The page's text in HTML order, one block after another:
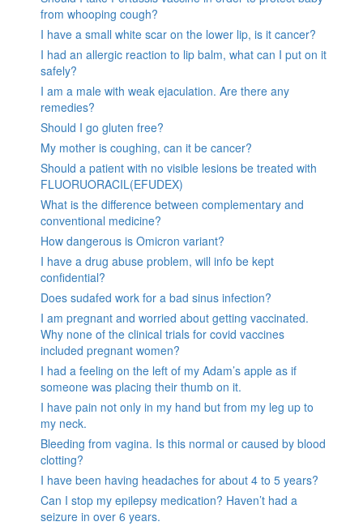
from whooping cough?
I have a small white scar on the lower lip, is it cancer?
I had an allergic reaction to lip balm, what can I put on it
safely?
I am a male with weak ejaculation. Are there any
remedies?
Should I go gluten free?
My mother is coughing, can it be cancer?
Should a patient with no visible lesions be treated with
FLUORUORACIL(EFUDEX)
What is the difference between complementary and
conventional medicine?
How dangerous is Omicron variant?
I have a drug abuse problem, will info be kept
confidential?
Does sudafed work for a bad sinus infection?
I am pregnant and worried about getting vaccinated.
Why none of the clinical trials for covid vaccines
included pregnant women?
I had a feeling on the left of my Adam’s apple as if
someone was placing their thumb on it.
I have pain not only in my hand but from my leg up to
my neck.
Bleeding from vagina. Is this normal or caused by blood
clotting?
I have been having headaches for about 4 to 5 years?
Can I stop my epilepsy medication? Haven’t had a
seizure in over 6 years.